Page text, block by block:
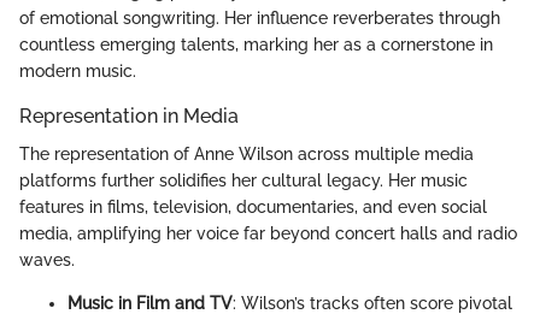
of emotional songwriting. Her influence reverberates through
countless emerging talents, marking her as a cornerstone in
modern music.
Representation in Media
The representation of Anne Wilson across multiple media
platforms further solidifies her cultural legacy. Her music
features in films, television, documentaries, and even social
media, amplifying her voice far beyond concert halls and radio
waves.
Music in Film and TV: Wilson’s tracks often score pivotal